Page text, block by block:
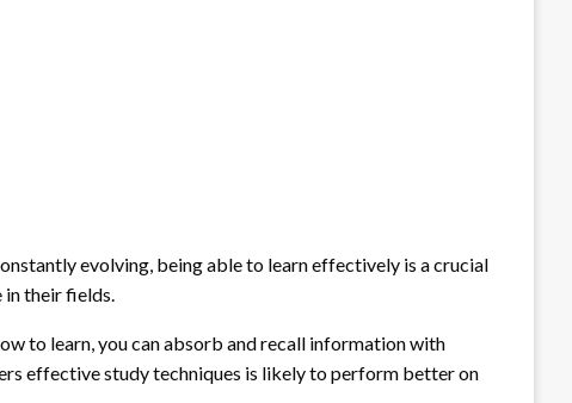
evolving, being able to learn effectively is a crucial
in their fields.
to learn, you can absorb and recall information with
effective study techniques is likely to perform better on